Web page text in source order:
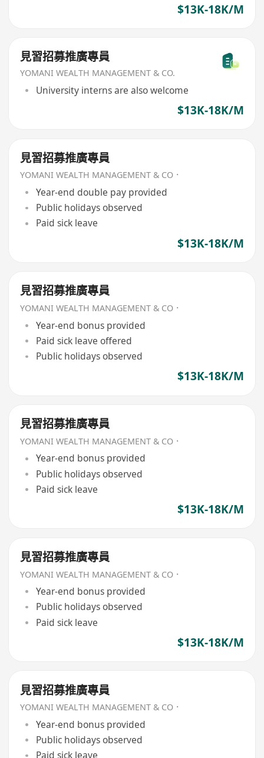
$13K-18K/M
見習招募推廣專員
YOMANI WEALTH MANAGEMENT & CO.
University interns are also welcome
$13K-18K/M
見習招募推廣專員
YOMANI WEALTH MANAGEMENT & CO．
Year-end double pay provided
Public holidays observed
Paid sick leave
$13K-18K/M
見習招募推廣專員
YOMANI WEALTH MANAGEMENT & CO．
Year-end bonus provided
Paid sick leave offered
Public holidays observed
$13K-18K/M
見習招募推廣專員
YOMANI WEALTH MANAGEMENT & CO．
Year-end bonus provided
Public holidays observed
Paid sick leave
$13K-18K/M
見習招募推廣專員
YOMANI WEALTH MANAGEMENT & CO．
Year-end bonus provided
Public holidays observed
Paid sick leave
$13K-18K/M
見習招募推廣專員
YOMANI WEALTH MANAGEMENT & CO．
Year-end bonus provided
Public holidays observed
Paid sick leave